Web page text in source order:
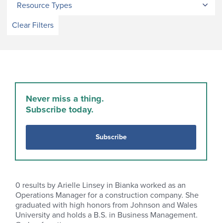
Resource Types
Clear Filters
Never miss a thing.
Subscribe today.
Subscribe
0 results by Arielle Linsey in Bianka worked as an
Operations Manager for a construction company. She
graduated with high honors from Johnson and Wales
University and holds a B.S. in Business Management.